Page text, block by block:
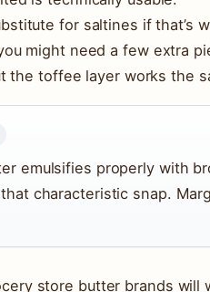
for saltines if that’s
might need a few extra
the toffee layer works the
emulsifies properly with
characteristic snap.
store butter brands